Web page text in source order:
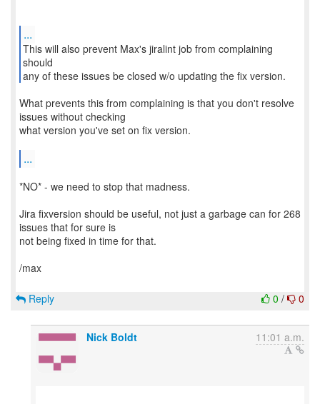
...
This will also prevent Max's jiralint job from complaining
should
any of these issues be closed w/o updating the fix version.
What prevents this from complaining is that you don't resolve
issues without checking
what version you've set on fix version.
...
*NO* - we need to stop that madness.
Jira fixversion should be useful, not just a garbage can for 268
issues that for sure is
not being fixed in time for that.
/max
0 / 0
Reply
Nick Boldt 11:01 a.m.